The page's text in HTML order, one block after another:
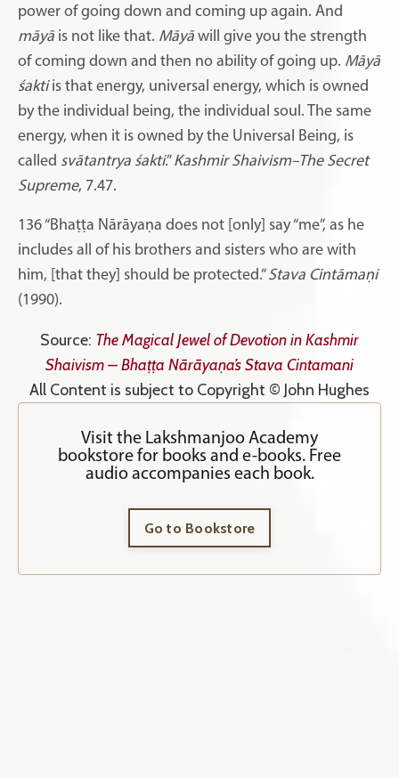
power of going down and coming up again. And
māyā is not like that. Māyā will give you the strength
of coming down and then no ability of going up. Māyā
śaktiis that energy, universal energy, which is owned
by the individual being, the individual soul. The same
energy, when it is owned by the Universal Being, is
called svātantrya śakti.”Kashmir Shaivism–The Secret
Supreme, 7.47.
136“Bhaṭṭa Nārāyaṇa does not [only] say “me”, as he
includes all of his brothers and sisters who are with
him, [that they] should be protected.”Stava Cintāmaṇi
(1990).
Source: The Magical Jewel of Devotion in Kashmir
Shaivism – Bhaṭṭa Nārāyaṇa’s Stava Cintamani
All Content is subject to Copyright © John Hughes
Visit the Lakshmanjoo Academy
bookstore for books and e-books. Free
audio accompanies each book.
Go to Bookstore